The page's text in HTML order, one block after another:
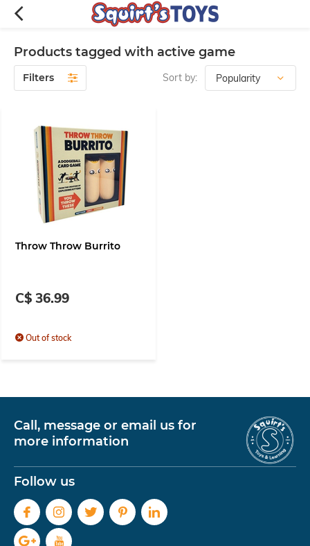
Products tagged with active game
Filters Sort by:
Throw Throw Burrito
C$ 36.99
Out of stock
Call, message or email us for
more information
Follow us